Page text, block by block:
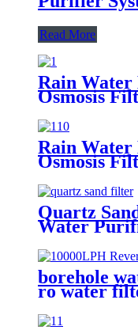
Read More
Rain Water
Osmosis
Economic
Treatment
Purifier
Rain Water
Osmosis
Economic
Treatment
Purifier
Quartz
Water
borehole
ro water